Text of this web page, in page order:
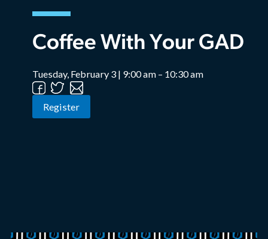
Coffee With Your GAD
Tuesday, February 3 | 9:00 am – 10:30 am
Register